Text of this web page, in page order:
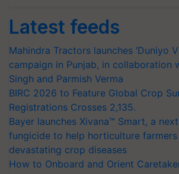
Latest feeds
Mahindra Tractors launches ‘Duniyo
campaign in Punjab, in collaboration
Singh and Parmish Verma
BIRC 2026 to Feature Global Crop
Registrations Crosses 2,135.
Bayer launches Xivana™ Smart, a
fungicide to help horticulture
devastating crop diseases
How to Onboard and Orient